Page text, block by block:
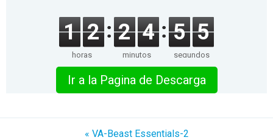
1 2
horas
2 4
minutos
5 5
segundos
Ir a la Pagina de Descarga
« VA-Beast Essentials-2